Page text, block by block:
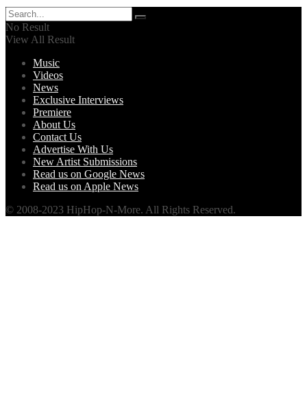
No Result
View All Result
Music
Videos
News
Exclusive Interviews
Premiere
About Us
Contact Us
Advertise With Us
New Artist Submissions
Read us on Google News
Read us on Apple News
© 2008-2023 HipHop-N-More. All Rights Reserved.